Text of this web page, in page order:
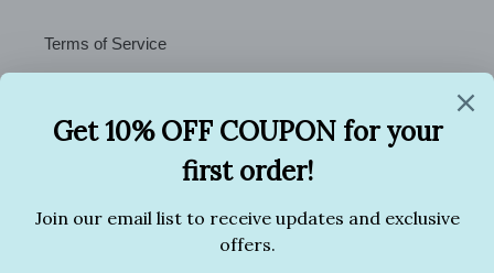
Terms of Service